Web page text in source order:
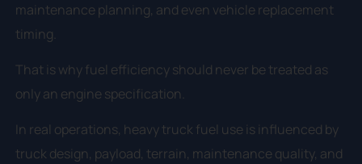
maintenance planning, and even vehicle replacement
timing.
That is why fuel efficiency should never be treated as
only an engine specification.
In real operations, heavy truck fuel use is influenced by
truck design, payload, terrain, maintenance quality, and